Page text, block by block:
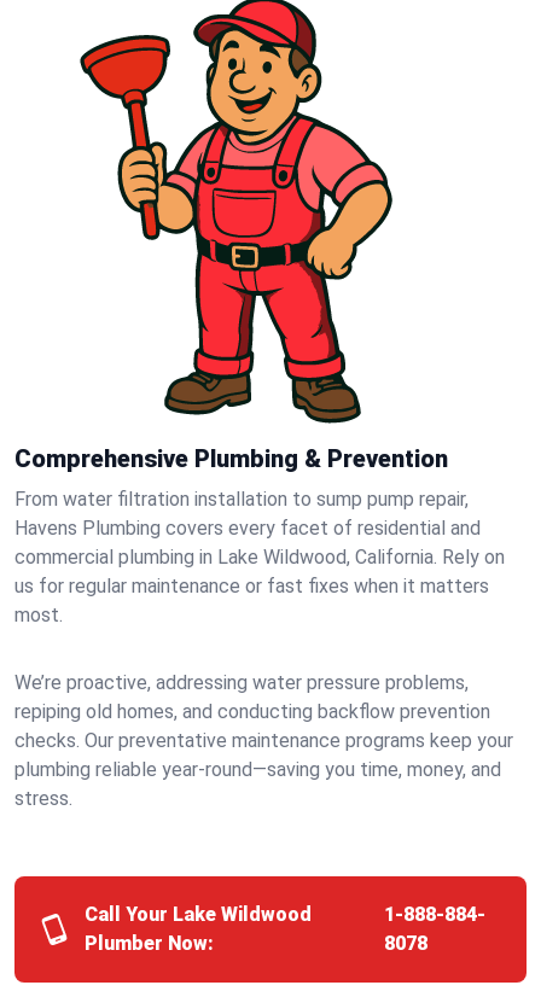
Comprehensive Plumbing & Prevention
From water filtration installation to sump pump repair,
Havens Plumbing covers every facet of residential and
commercial plumbing in Lake Wildwood, California. Rely on
us for regular maintenance or fast fixes when it matters
most.
We’re proactive, addressing water pressure problems,
repiping old homes, and conducting backflow prevention
checks. Our preventative maintenance programs keep your
plumbing reliable year-round—saving you time, money, and
stress.
Call Your Lake Wildwood
Plumber Now:
1-888-884-
8078